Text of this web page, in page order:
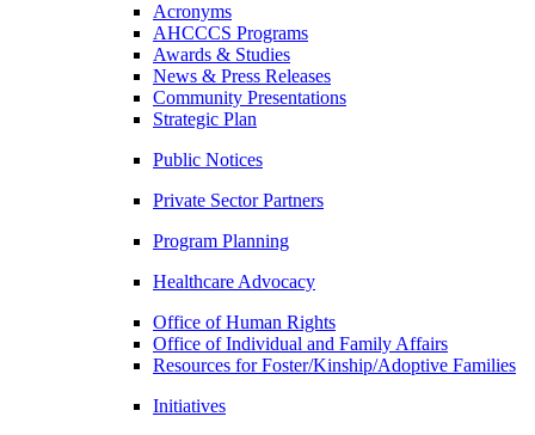
Acronyms
AHCCCS Programs
Awards & Studies
News & Press Releases
Community Presentations
Strategic Plan
Public Notices
Private Sector Partners
Program Planning
Healthcare Advocacy
Office of Human Rights
Office of Individual and Family Affairs
Resources for Foster/Kinship/Adoptive Families
Initiatives